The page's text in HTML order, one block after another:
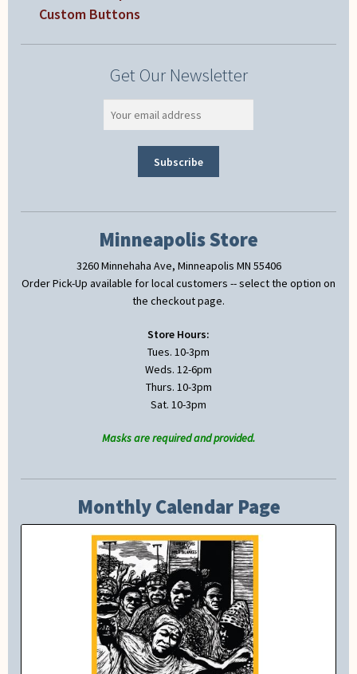
Custom Buttons
Get Our Newsletter
Minneapolis Store
3260 Minnehaha Ave, Minneapolis MN 55406
Order Pick-Up available for local customers -- select the option on
the checkout page.
Store Hours:
Tues. 10-3pm
Weds. 12-6pm
Thurs. 10-3pm
Sat. 10-3pm
Masks are required and provided.
Monthly Calendar Page